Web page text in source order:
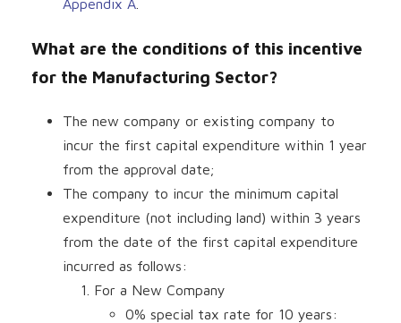
Appendix A
What are the conditions of this incentive
for the Manufacturing Sector?
The new company or existing company to
incur the first capital expenditure within 1 year
from the approval date;
The company to incur the minimum capital
expenditure (not including land) within 3 years
from the date of the first capital expenditure
incurred as follows:
For a New Company
0% special tax rate for 10 years: